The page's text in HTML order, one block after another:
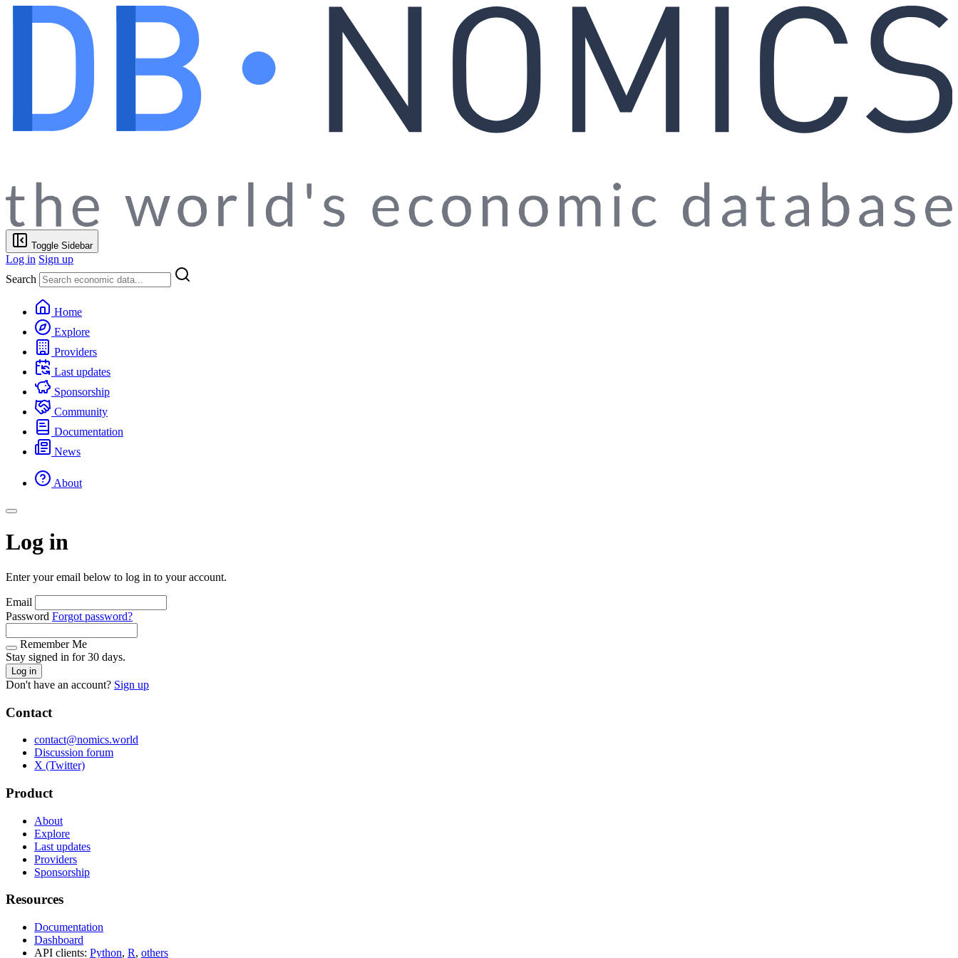
Toggle Sidebar
Log in Sign up
Search
Home
Explore
Providers
Last updates
Sponsorship
Community
Documentation
News
About
Log in
Enter your email below to log in to your account.
Email
Password Forgot password?
Remember Me
Stay signed in for 30 days.
Log in
Don't have an account? Sign up
Contact
contact@nomics.world
Discussion forum
X (Twitter)
Product
About
Explore
Last updates
Providers
Sponsorship
Resources
Documentation
Dashboard
API clients: Python, R, others